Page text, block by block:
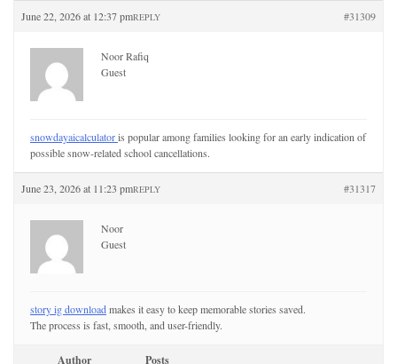
June 22, 2026 at 12:37 pm #31309
REPLY
Noor Rafiq
Guest
snowdayaicalculatoris popular among families looking for an early indication of
possible snow-related school cancellations.
June 23, 2026 at 11:23 pm #31317
REPLY
Noor
Guest
story ig downloadmakes it easy to keep memorable stories saved.
The process is fast, smooth, and user-friendly.
Author Posts